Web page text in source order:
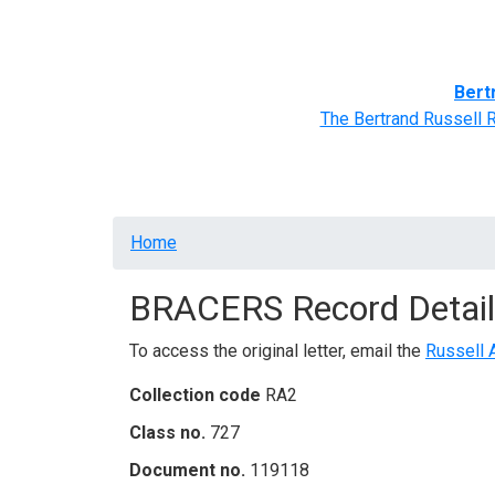
The Bertrand Russell
Breadcrumb
Home
BRACERS Record
To access the original letter, email the Russell
Collection code RA2
Class no. 727
Document no. 119118